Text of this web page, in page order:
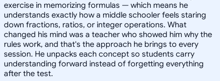
exercise in memorizing formulas — which means he
understands exactly how a middle schooler feels staring
down fractions, ratios, or integer operations. What
changed his mind was a teacher who showed him why the
rules work, and that's the approach he brings to every
session. He unpacks each concept so students carry
understanding forward instead of forgetting everything
after the test.